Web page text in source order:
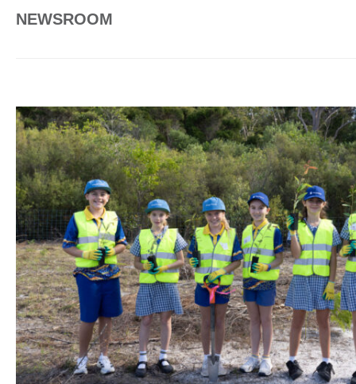
NEWSROOM